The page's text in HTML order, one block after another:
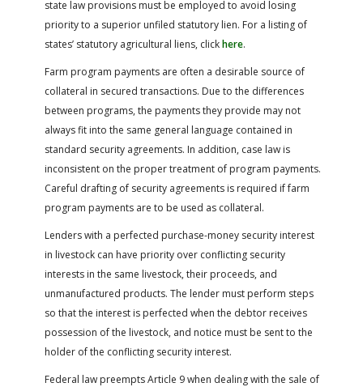
state law provisions must be employed to avoid losing
priority to a superior unfiled statutory lien. For a listing of
states’ statutory agricultural liens, clickhere.
Farm program payments are often a desirable source of
collateral in secured transactions. Due to the differences
between programs, the payments they provide may not
always fit into the same general language contained in
standard security agreements. In addition, case law is
inconsistent on the proper treatment of program payments.
Careful drafting of security agreements is required if farm
program payments are to be used as collateral.
Lenders with a perfected purchase-money security interest
in livestock can have priority over conflicting security
interests in the same livestock, their proceeds, and
unmanufactured products. The lender must perform steps
so that the interest is perfected when the debtor receives
possession of the livestock, and notice must be sent to the
holder of the conflicting security interest.
Federal law preempts Article 9 when dealing with the sale of